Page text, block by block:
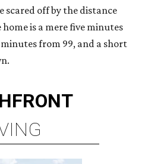
scared off by the distance
is a mere five minutes
from 99, and a short